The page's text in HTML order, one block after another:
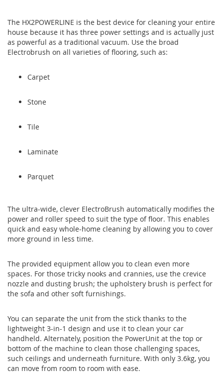
gallery
gallery
The HX2POWERLINE is the best device for cleaning your entire
house because it has three power settings and is actually just
as powerful as a traditional vacuum. Use the broad
Electrobrush on all varieties of flooring, such as:
Carpet
Stone
Tile
Laminate
Parquet
The ultra-wide, clever ElectroBrush automatically modifies the
power and roller speed to suit the type of floor. This enables
quick and easy whole-home cleaning by allowing you to cover
more ground in less time.
The provided equipment allow you to clean even more
spaces. For those tricky nooks and crannies, use the crevice
nozzle and dusting brush; the upholstery brush is perfect for
the sofa and other soft furnishings.
You can separate the unit from the stick thanks to the
lightweight 3-in-1 design and use it to clean your car
handheld. Alternately, position the PowerUnit at the top or
bottom of the machine to clean those challenging spaces,
such ceilings and underneath furniture. With only 3.6kg, you
can move from room to room with ease.